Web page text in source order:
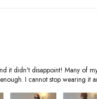
it didn't disappoint! Many of
I cannot stop wearing it